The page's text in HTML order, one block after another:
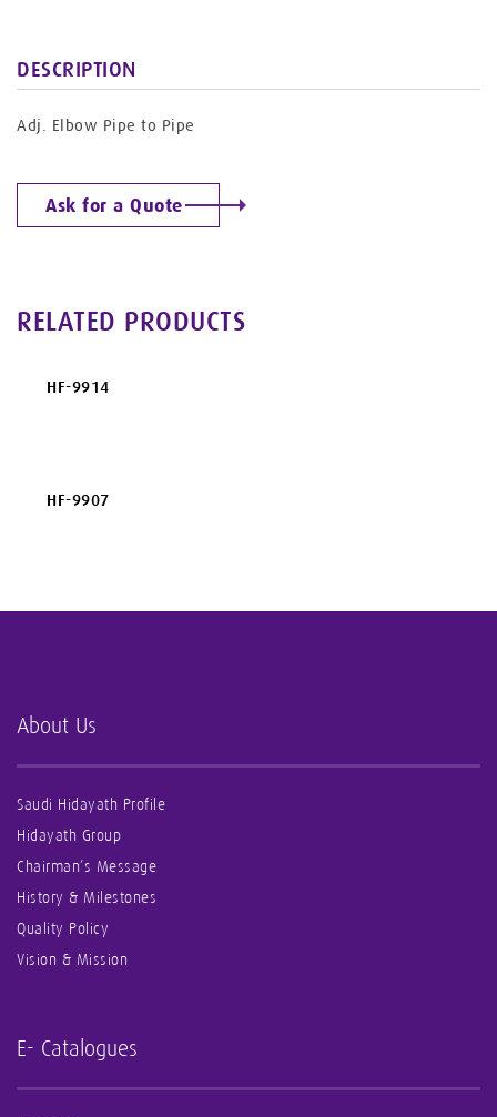
DESCRIPTION
Adj. Elbow Pipe to Pipe
Ask for a Quote
RELATED PRODUCTS
HF-9914
HF-9907
About Us
Saudi Hidayath Profile
Hidayath Group
Chairman’s Message
History & Milestones
Quality Policy
Vision & Mission
E- Catalogues